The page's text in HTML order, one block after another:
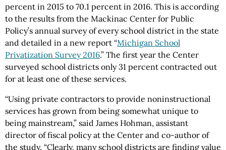
percent in 2015 to 70.1 percent in 2016. This is according
to the results from the Mackinac Center for Public
Policy’s annual survey of every school district in the state
and detailed in a new report “Michigan School
Privatization Survey 2016.” The first year the Center
surveyed school districts only 31 percent contracted out
for at least one of these services.
“Using private contractors to provide noninstructional
services has grown from being somewhat unique to
being mainstream,” said James Hohman, assistant
director of fiscal policy at the Center and co-author of
the study. “Clearly, many school districts are finding value